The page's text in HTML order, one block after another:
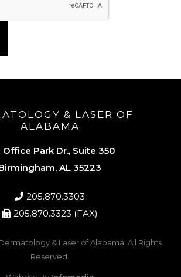
& LASER OF
ALABAMA
Office Park Dr., Suite 350
AL 35223
205.870.3303
205.870.3323 (FAX)
& Laser of Alabama . All Rights
Reserved.